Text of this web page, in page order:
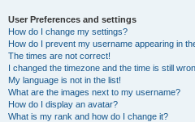
User Preferences and settings
How do I change my settings?
How do I prevent my username appearing in
The times are not correct!
I changed the timezone and the time is still
My language is not in the list!
What are the images next to my username?
How do I display an avatar?
What is my rank and how do I change it?